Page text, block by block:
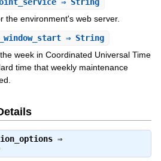
the environment's web server.
⇒ String
week in Coordinated Universal Time
time that weekly maintenance
⇒